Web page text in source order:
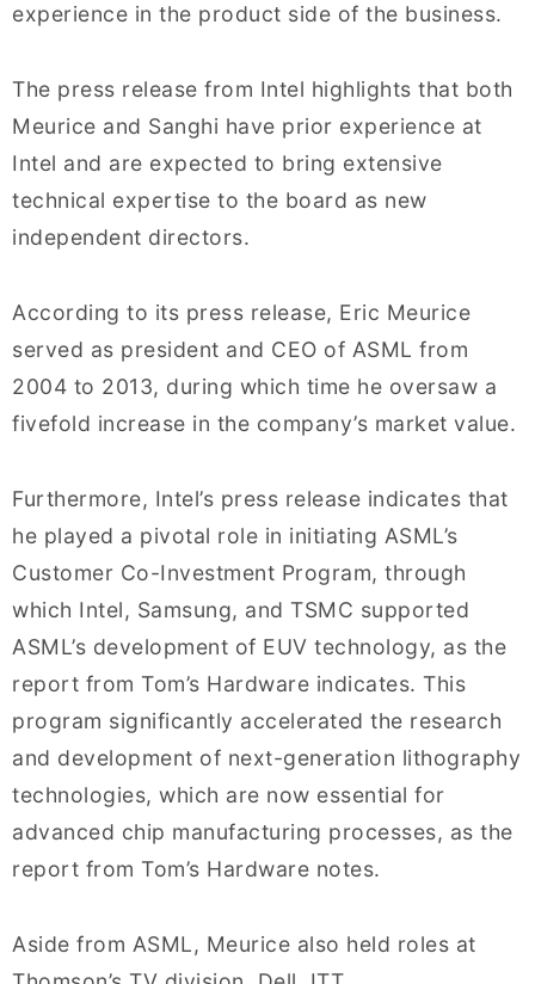
experience in the product side of the business.
The press release from Intel highlights that both
Meurice and Sanghi have prior experience at
Intel and are expected to bring extensive
technical expertise to the board as new
independent directors.
According to its press release, Eric Meurice
served as president and CEO of ASML from
2004 to 2013, during which time he oversaw a
fivefold increase in the company’s market value.
Furthermore, Intel’s press release indicates that
he played a pivotal role in initiating ASML’s
Customer Co-Investment Program, through
which Intel, Samsung, and TSMC supported
ASML’s development of EUV technology, as the
report from Tom’s Hardware indicates. This
program significantly accelerated the research
and development of next-generation lithography
technologies, which are now essential for
advanced chip manufacturing processes, as the
report from Tom’s Hardware notes.
Aside from ASML, Meurice also held roles at